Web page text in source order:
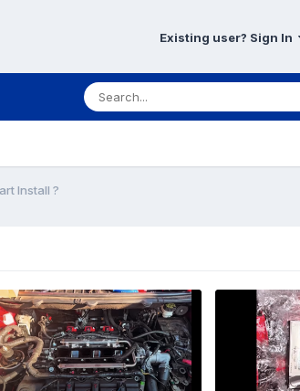
Existing user? Sign In
Install ?